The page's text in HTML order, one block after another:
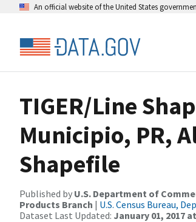
An official website of the United States
TIGER/Line
Municipio, PR,
Shapefile
Published by U.S. Department of
Products Branch | U.S. Census Bureau,
Dataset Last Updated: January 01, 2017